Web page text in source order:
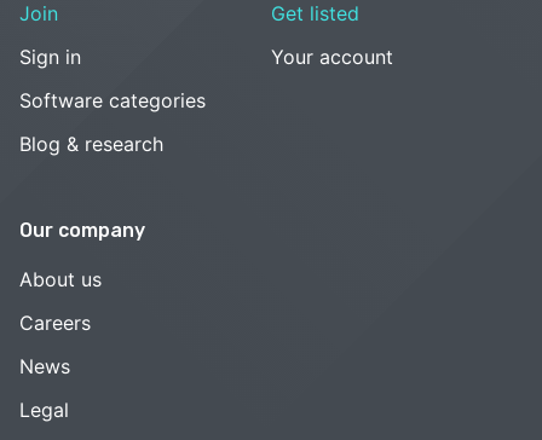
Join
Sign in
Software categories
Blog & research
Get listed
Your account
Our company
About us
Careers
News
Legal